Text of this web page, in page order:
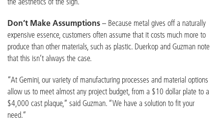
Don’t Make Assumptions – Because metal gives off a naturally
expensive essence, customers often assume that it costs much more to
produce than other materials, such as plastic. Duerkop and Guzman note
that this isn’t always the case.
“At Gemini, our variety of manufacturing processes and material options
allow us to meet almost any project budget, from a $10 dollar plate to a
$4,000 cast plaque,” said Guzman. “We have a solution to fit your
need.”